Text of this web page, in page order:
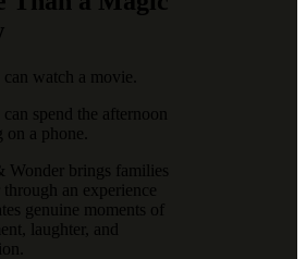
can watch a movie.
can spend the afternoon
on a phone.
Wonder brings families
through an experience
genuine moments of
laughter, and